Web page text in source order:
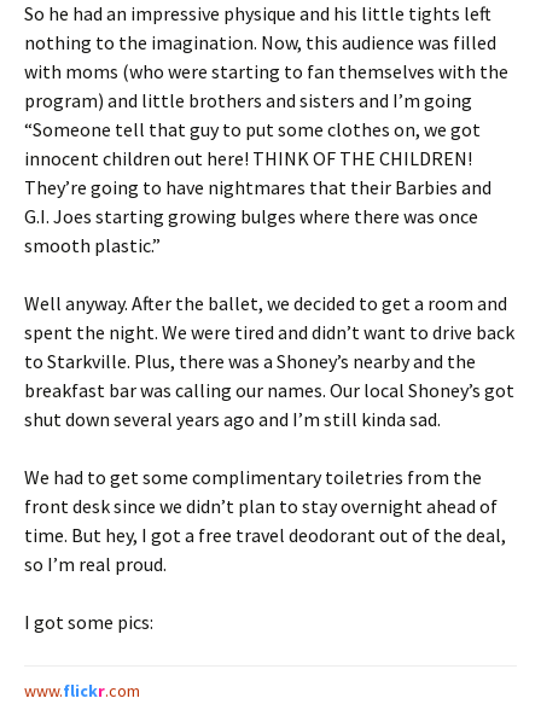
So he had an impressive physique and his little tights left
nothing to the imagination. Now, this audience was filled
with moms (who were starting to fan themselves with the
program) and little brothers and sisters and I’m going
“Someone tell that guy to put some clothes on, we got
innocent children out here! THINK OF THE CHILDREN!
They’re going to have nightmares that their Barbies and
G.I. Joes starting growing bulges where there was once
smooth plastic.”
Well anyway. After the ballet, we decided to get a room and
spent the night. We were tired and didn’t want to drive back
to Starkville. Plus, there was a Shoney’s nearby and the
breakfast bar was calling our names. Our local Shoney’s got
shut down several years ago and I’m still kinda sad.
We had to get some complimentary toiletries from the
front desk since we didn’t plan to stay overnight ahead of
time. But hey, I got a free travel deodorant out of the deal,
so I’m real proud.
I got some pics:
www.flickr.com